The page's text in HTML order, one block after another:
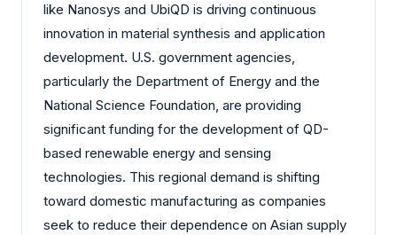
like Nanosys and UbiQD is driving continuous
innovation in material synthesis and application
development. U.S. government agencies,
particularly the Department of Energy and the
National Science Foundation, are providing
significant funding for the development of QD-
based renewable energy and sensing
technologies. This regional demand is shifting
toward domestic manufacturing as companies
seek to reduce their dependence on Asian supply